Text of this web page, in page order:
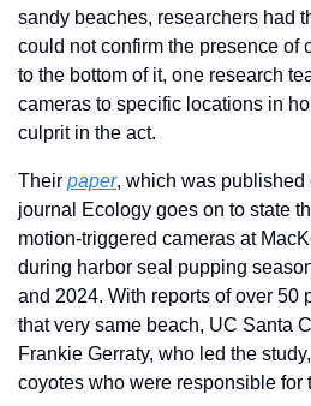
sandy beaches, researchers had
could not confirm the presence of
to the bottom of it, one research
cameras to specific locations in
culprit in the act.
Their paper, which was published
journal Ecology goes on to state
motion-triggered cameras at
during harbor seal pupping
and 2024. With reports of over 50
that very same beach, UC Santa
Frankie Gerraty, who led the
coyotes who were responsible for